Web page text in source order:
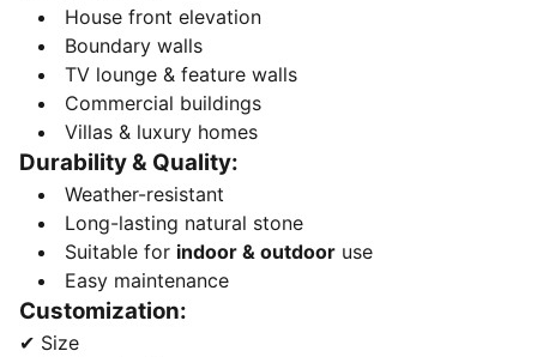
House front elevation
Boundary walls
TV lounge & feature walls
Commercial buildings
Villas & luxury homes
Durability & Quality:
Weather-resistant
Long-lasting natural stone
Suitable for indoor & outdoor use
Easy maintenance
Customization:
✔ Size